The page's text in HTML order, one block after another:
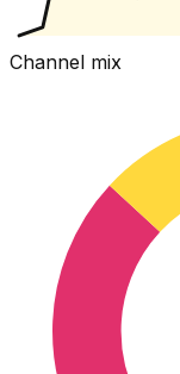
Channel mix